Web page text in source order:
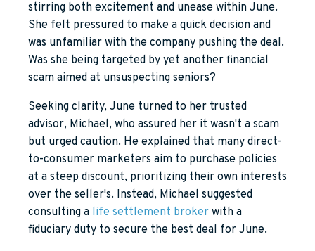
stirring both excitement and unease within June.
She felt pressured to make a quick decision and
was unfamiliar with the company pushing the deal.
Was she being targeted by yet another financial
scam aimed at unsuspecting seniors?
Seeking clarity, June turned to her trusted
advisor, Michael, who assured her it wasn't a scam
but urged caution. He explained that many direct-
to-consumer marketers aim to purchase policies
at a steep discount, prioritizing their own interests
over the seller's. Instead, Michael suggested
consulting a life settlement broker with a
fiduciary duty to secure the best deal for June.